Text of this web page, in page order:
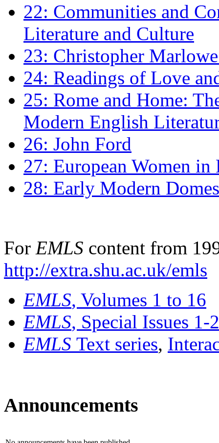
22: Communities and
Literature and Culture
23: Christopher
24: Readings of Love
25: Rome and Home:
Modern English
26: John Ford
27: European Women
28: Early Modern
For EMLS content from
http://extra.shu.ac.uk/emls
EMLS, Volumes 1 to 16
EMLS, Special Issues 1-
EMLS Text series,
Announcements